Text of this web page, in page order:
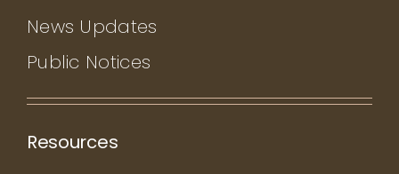
News Updates
Public Notices
Resources